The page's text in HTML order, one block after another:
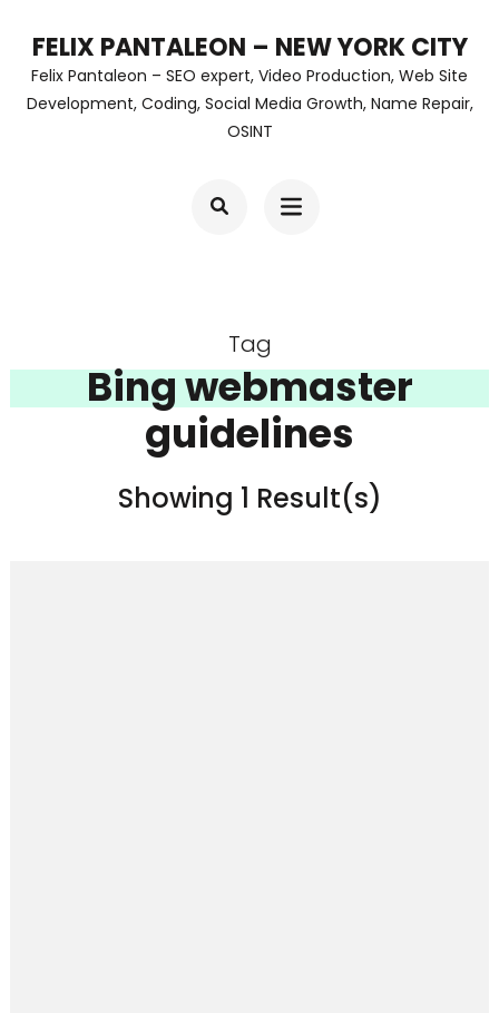
content
FELIX PANTALEON – NEW YORK CITY
Felix Pantaleon – SEO expert, Video Production, Web Site
Development, Coding, Social Media Growth, Name Repair,
OSINT
Tag
Bing webmaster
guidelines
Showing 1 Result(s)